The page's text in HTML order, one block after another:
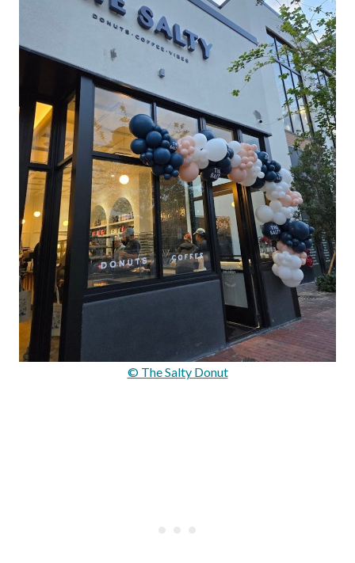
© The Salty Donut